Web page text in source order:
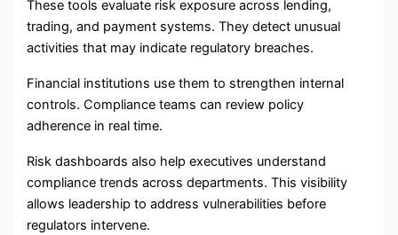
These tools evaluate risk exposure across lending,
trading, and payment systems. They detect unusual
activities that may indicate regulatory breaches.
Financial institutions use them to strengthen internal
controls. Compliance teams can review policy
adherence in real time.
Risk dashboards also help executives understand
compliance trends across departments. This visibility
allows leadership to address vulnerabilities before
regulators intervene.